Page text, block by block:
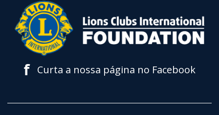
f Curta a nossa página no Facebook